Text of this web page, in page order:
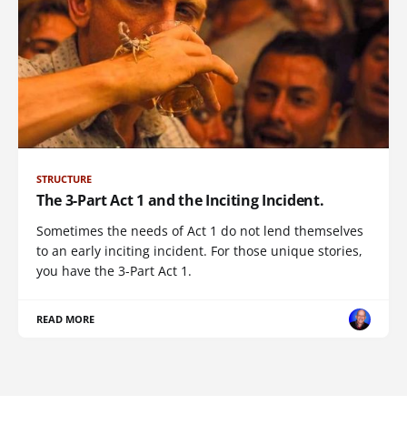
STRUCTURE
The 3-Part Act 1 and the Inciting Incident.
Sometimes the needs of Act 1 do not lend themselves
to an early inciting incident. For those unique stories,
you have the 3-Part Act 1.
READ MORE